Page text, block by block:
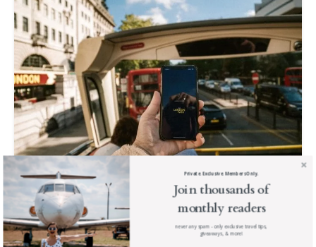
London Basics: Where to Stay, Afternoon
Tea, & more.
Read The Post
Join thousands of
monthly readers
never any spam - only exclusive travel tips,
giveaways, & more!
Private. Exclusive. Members Only.